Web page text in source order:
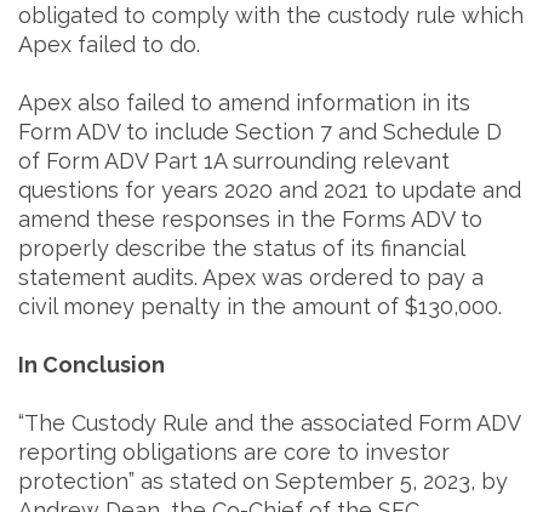
obligated to comply with the custody rule which
Apex failed to do.
Apex also failed to amend information in its
Form ADV to include Section 7 and Schedule D
of Form ADV Part 1A surrounding relevant
questions for years 2020 and 2021 to update and
amend these responses in the Forms ADV to
properly describe the status of its financial
statement audits. Apex was ordered to pay a
civil money penalty in the amount of $130,000.
In Conclusion
“The Custody Rule and the associated Form ADV
reporting obligations are core to investor
protection” as stated on September 5, 2023, by